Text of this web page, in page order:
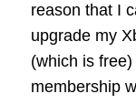
reason that I
upgrade my
(which is
membership